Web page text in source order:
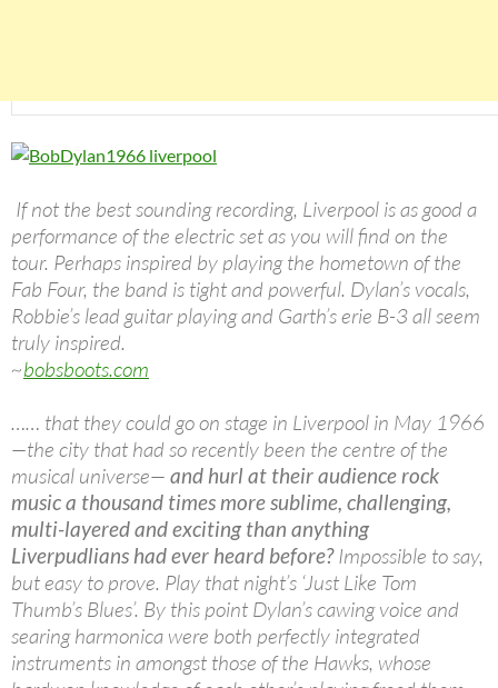
If not the best sounding recording, Liverpool is as good a
performance of the electric set as you will find on the
tour. Perhaps inspired by playing the hometown of the
Fab Four, the band is tight and powerful. Dylan’s vocals,
Robbie’s lead guitar playing and Garth’s erie B-3 all seem
truly inspired.
~bobsboots.com
…… that they could go on stage in Liverpool in May 1966
—the city that had so recently been the centre of the
musical universe— and hurl at their audience rock
music a thousand times more sublime, challenging,
multi-layered and exciting than anything
Liverpudlians had ever heard before?Impossible to say,
but easy to prove. Play that night’s ‘Just Like Tom
Thumb’s Blues’. By this point Dylan’s cawing voice and
searing harmonica were both perfectly integrated
instruments in amongst those of the Hawks, whose